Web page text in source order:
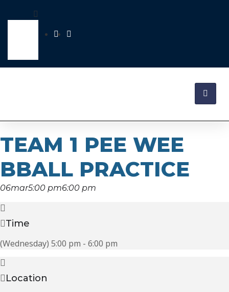
TEAM 1 PEE WEE
BBALL PRACTICE
06mar5:00 pm6:00 pm
Time
(Wednesday) 5:00 pm - 6:00 pm
Location